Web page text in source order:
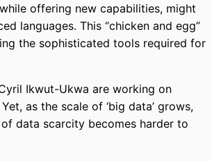
offering new capabilities, might
languages. This “chicken and egg”
the sophisticated tools required for
Ikwut-Ukwa are working on
as the scale of ‘big data’ grows,
data scarcity becomes harder to